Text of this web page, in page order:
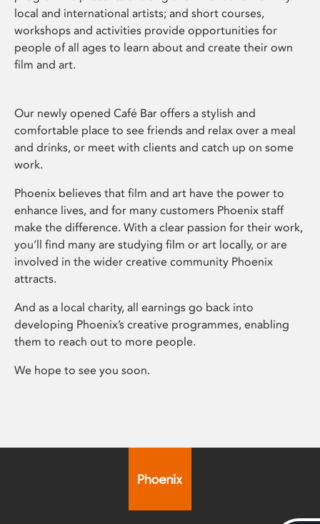
local and international artists; and short courses,
workshops and activities provide opportunities for
people of all ages to learn about and create their own
film and art.
Our newly opened Café Bar offers a stylish and
comfortable place to see friends and relax over a meal
and drinks, or meet with clients and catch up on some
work.
Phoenix believes that film and art have the power to
enhance lives, and for many customers Phoenix staff
make the difference. With a clear passion for their work,
you’ll find many are studying film or art locally, or are
involved in the wider creative community Phoenix
attracts.
And as a local charity, all earnings go back into
developing Phoenix’s creative programmes, enabling
them to reach out to more people.
We hope to see you soon.